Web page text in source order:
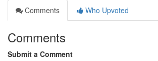
Comments
Who Upvoted
Comments
Submit a Comment